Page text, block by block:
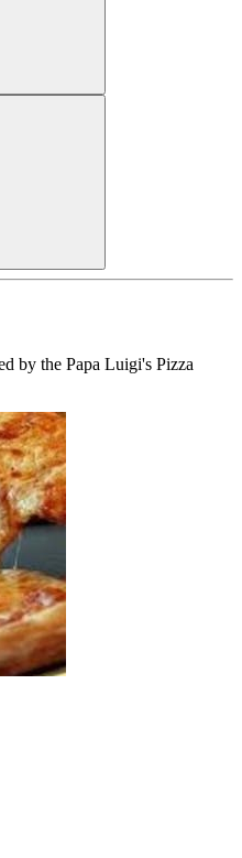
by the Papa Luigi's Pizza